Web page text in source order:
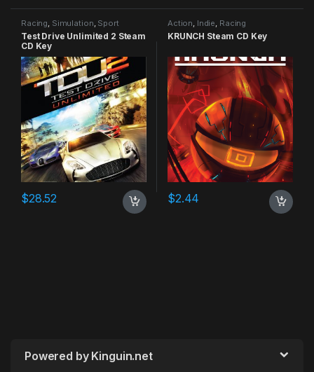
Racing, Simulation, Sport
Test Drive Unlimited 2 Steam
CD Key
$28.52
Action, Indie, Racing
KRUNCH Steam CD Key
$2.44
Powered by Kinguin.net